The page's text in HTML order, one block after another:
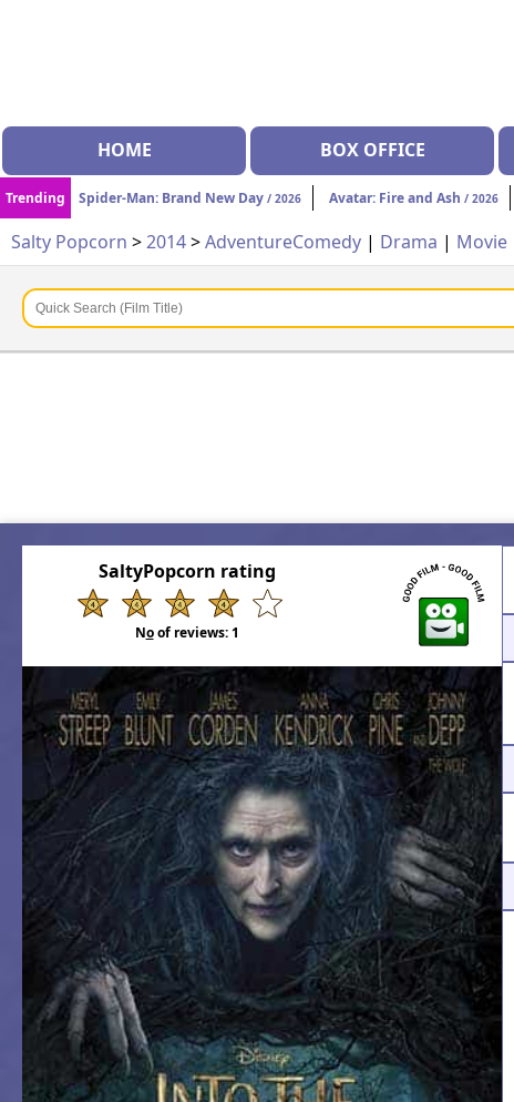
HOME BOX OFFICE
Trending Spider-Man: Brand New Day / 2026 Avatar: Fire and Ash / 2026
Salty Popcorn >2014>AdventureComedy | Drama | Movie
SaltyPopcorn rating
Noof reviews:1